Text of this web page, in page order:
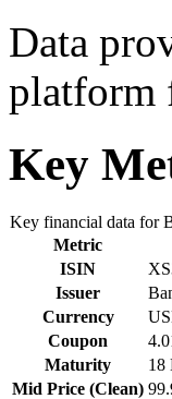
Data
platform
Key
Key financial data for
Metric
ISIN
Issuer
Currency
Coupon
Maturity
18
Mid Price (Clean)